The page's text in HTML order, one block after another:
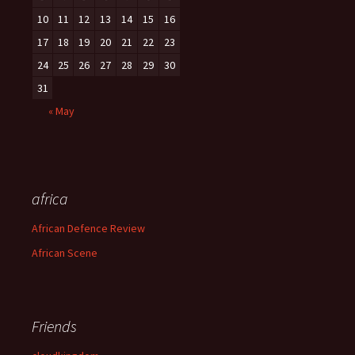
10
11 12 13 14 15
16
17
18 19 20 21 22
23
24
25 26 27 28 29
30
31
« May
africa
African Defence Review
African Scene
Friends